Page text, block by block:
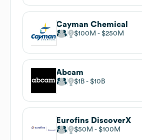
Cayman Chemical
$100M $250M
Abcam
$1B $10B
Eurofins DiscoverX
$50M $100M